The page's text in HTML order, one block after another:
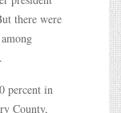
there were
percent in
County,